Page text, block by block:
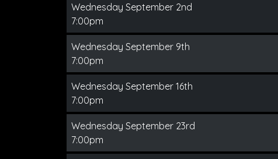
Wednesday September 2nd
7:00pm
Wednesday September 9th
7:00pm
Wednesday September 16th
7:00pm
Wednesday September 23rd
7:00pm